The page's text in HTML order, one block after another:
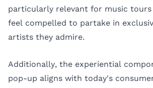
particularly relevant for music tours
feel compelled to partake in
artists they admire.
Additionally, the experiential
pop-up aligns with today's